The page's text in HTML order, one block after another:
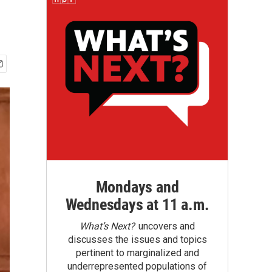
Mondays and
Wednesdays at 11 a.m.
What’s Next?uncovers and
discusses the issues and topics
pertinent to marginalized and
underrepresented populations of